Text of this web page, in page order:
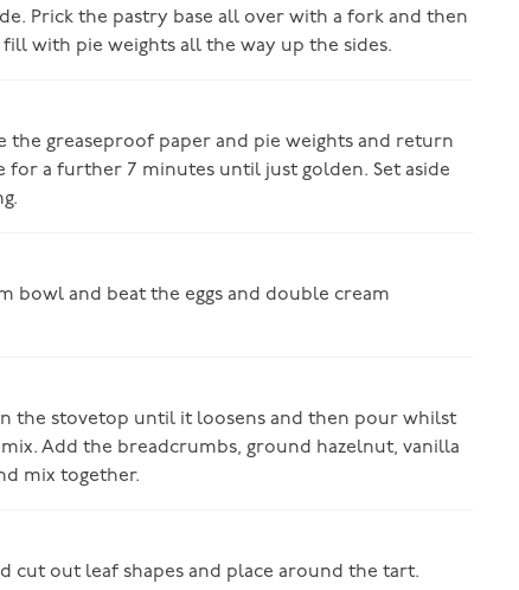
Prick the pastry base all over with a fork and then
with pie weights all the way up the sides.
the greaseproof paper and pie weights and return
for a further 7 minutes until just golden. Set aside
bowl and beat the eggs and double cream
the stovetop until it loosens and then pour whilst
Add the breadcrumbs, ground hazelnut, vanilla
mix together.
cut out leaf shapes and place around the tart.